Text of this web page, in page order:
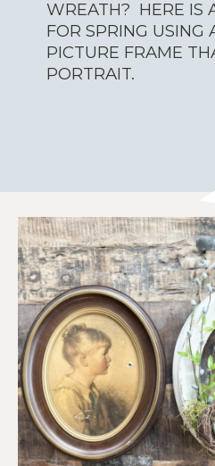
WREATH? HERE IS
FOR SPRING USING
PICTURE FRAME
PORTRAIT.